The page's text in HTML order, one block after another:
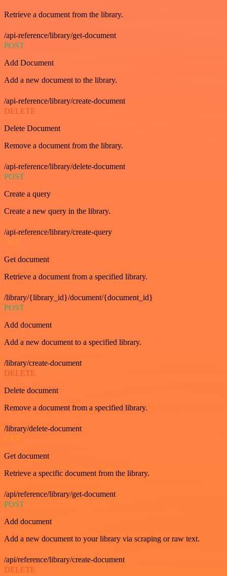
Retrieve a document from the library.
/api-reference/library/get-document
POST
Add Document
Add a new document to the library.
/api-reference/library/create-document
DELETE
Delete Document
Remove a document from the library.
/api-reference/library/delete-document
POST
Create a query
Create a new query in the library.
/api-reference/library/create-query
GET
Get document
Retrieve a document from a specified library.
/library/{library_id}/document/{document_id}
POST
Add document
Add a new document to a specified library.
/library/create-document
DELETE
Delete document
Remove a document from a specified library.
/library/delete-document
GET
Get document
Retrieve a specific document from the library.
/api/reference/library/get-document
POST
Add document
Add a new document to your library via scraping or raw text.
/api/reference/library/create-document
DELETE